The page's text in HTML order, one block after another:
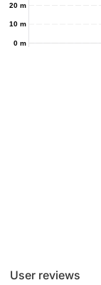
0 m
10 m
20 m
User reviews